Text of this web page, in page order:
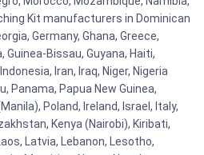
Kit manufacturers in Dominican
Germany, Ghana, Greece,
Guinea-Bissau, Guyana, Haiti,
Iran, Iraq, Niger, Nigeria
Panama, Papua New Guinea,
Poland, Ireland, Israel, Italy,
Kenya (Nairobi), Kiribati,
Latvia, Lebanon, Lesotho,